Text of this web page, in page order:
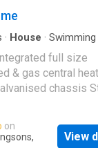
bathroom
the property
includes a timber
home office, studio
opportunity for
to personalise
· House ·
full size
& gas central
chassis
Gym Laundrette
on
View